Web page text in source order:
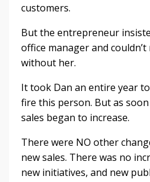
customers.
But the entrepreneur
office manager and
without her.
It took Dan an entire year
fire this person. But as
sales began to increase.
There were NO other
new sales. There was no
new initiatives, and new